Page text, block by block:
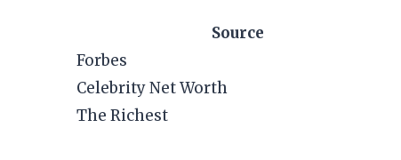
Source
Forbes
Celebrity Net Worth
The Richest